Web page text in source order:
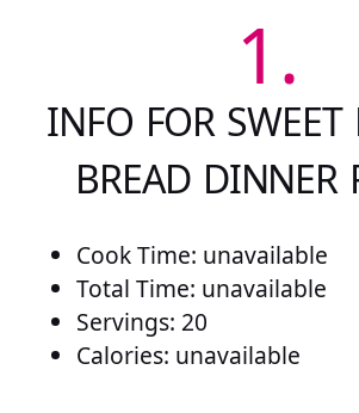
1.
INFO FOR SWEET
BREAD DINNER
Cook Time: unavailable
Total Time: unavailable
Servings: 20
Calories: unavailable